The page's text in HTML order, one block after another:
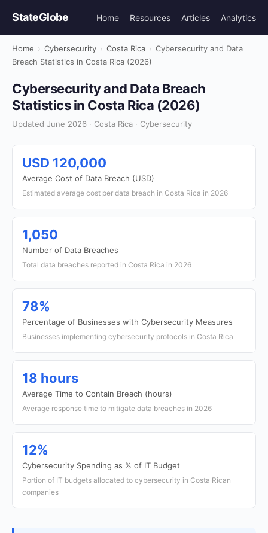
StateGlobe Home Resources Articles Analytics
Home › Cybersecurity › Costa Rica › Cybersecurity and Data
Breach Statistics in Costa Rica (2026)
Cybersecurity and Data Breach
Statistics in Costa Rica (2026)
Updated June 2026 · Costa Rica · Cybersecurity
USD 120,000
Average Cost of Data Breach (USD)
Estimated average cost per data breach in Costa Rica in 2026
1,050
Number of Data Breaches
Total data breaches reported in Costa Rica in 2026
78%
Percentage of Businesses with Cybersecurity Measures
Businesses implementing cybersecurity protocols in Costa Rica
18 hours
Average Time to Contain Breach (hours)
Average response time to mitigate data breaches in 2026
12%
Cybersecurity Spending as % of IT Budget
Portion of IT budgets allocated to cybersecurity in Costa Rican
companies